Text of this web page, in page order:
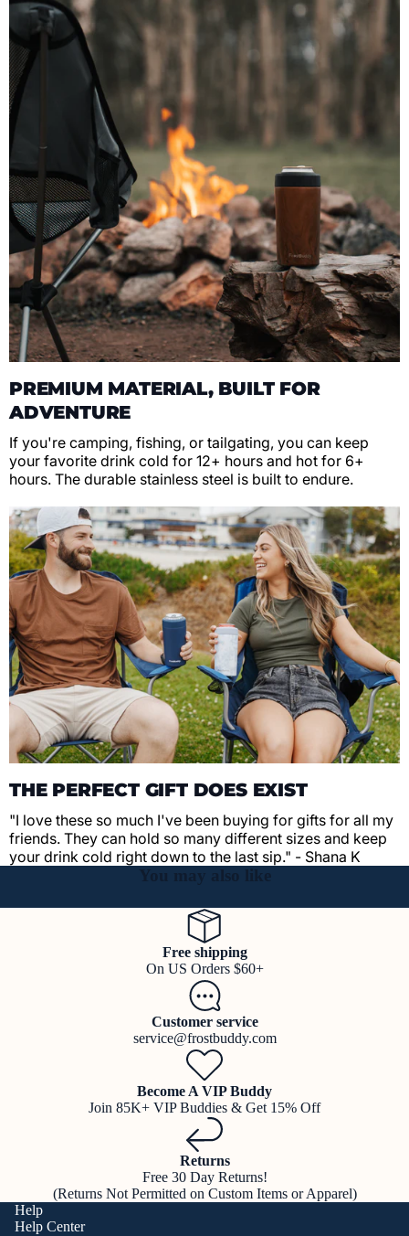
PREMIUM MATERIAL, BUILT FOR
ADVENTURE
If you're camping, fishing, or tailgating, you can keep
your favorite drink cold for 12+ hours and hot for 6+
hours. The durable stainless steel is built to endure.
THE PERFECT GIFT DOES EXIST
"I love these so much I've been buying for gifts for all my
friends. They can hold so many different sizes and keep
your drink cold right down to the last sip." - Shana K
You may also like
Free shipping
On US Orders $60+
Customer service
service@frostbuddy.com
Become A VIP Buddy
Join 85K+ VIP Buddies & Get 15% Off
Returns
Free 30 Day Returns!
(Returns Not Permitted on Custom Items or Apparel)
Help
Help Center